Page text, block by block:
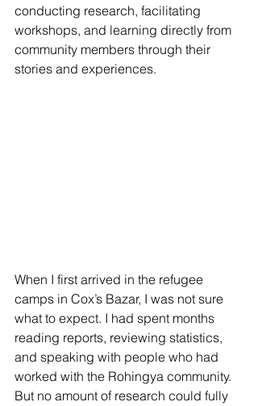
conducting research, facilitating
workshops, and learning directly from
community members through their
stories and experiences.
When I first arrived in the refugee
camps in Cox’s Bazar, I was not sure
what to expect. I had spent months
reading reports, reviewing statistics,
and speaking with people who had
worked with the Rohingya community.
But no amount of research could fully